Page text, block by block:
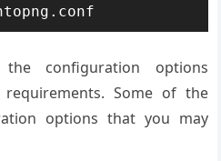
configuration options
Some of the
options that you may